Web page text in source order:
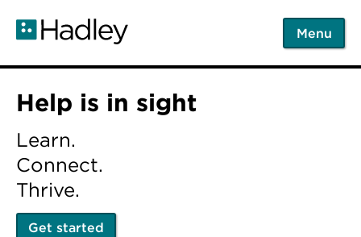
main
Menu
Help is in sight
Learn.
Connect.
Thrive.
Get started